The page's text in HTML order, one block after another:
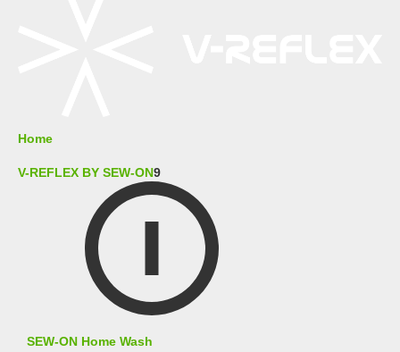
Home
V-REFLEX BY SEW-ON9
SEW-ON Home Wash